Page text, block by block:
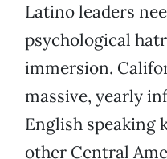
Latino leaders
psychological
immersion.
massive, yearly
English speaking
other Central